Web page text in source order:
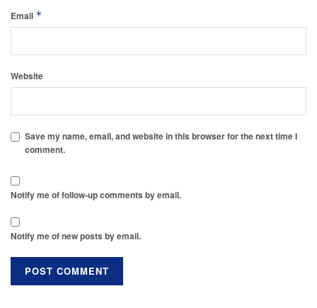
Email *
Website
Save my name, email, and website in this browser for the next time I
comment.
Notify me of follow-up comments by email.
Notify me of new posts by email.